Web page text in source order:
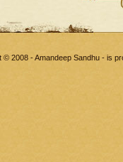
© 2008 - Amandeep Sandhu - is